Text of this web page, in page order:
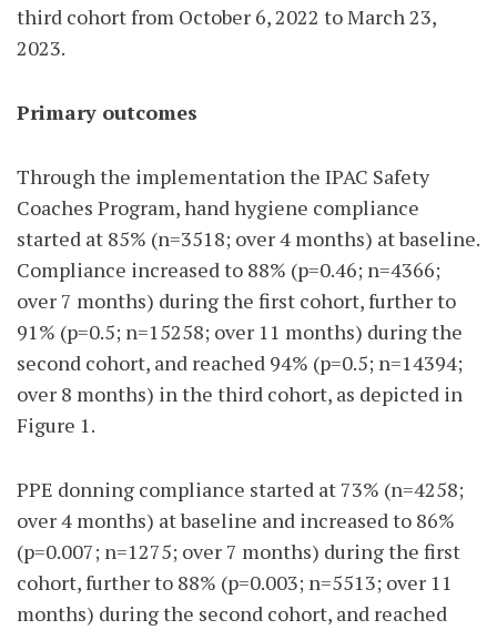
third cohort from October 6, 2022 to March 23,
2023.
Primary outcomes
Through the implementation the IPAC Safety
Coaches Program, hand hygiene compliance
started at 85% (n=3518; over 4 months) at baseline.
Compliance increased to 88% (p=0.46; n=4366;
over 7 months) during the first cohort, further to
91% (p=0.5; n=15258; over 11 months) during the
second cohort, and reached 94% (p=0.5; n=14394;
over 8 months) in the third cohort, as depicted in
Figure 1.
PPE donning compliance started at 73% (n=4258;
over 4 months) at baseline and increased to 86%
(p=0.007; n=1275; over 7 months) during the first
cohort, further to 88% (p=0.003; n=5513; over 11
months) during the second cohort, and reached